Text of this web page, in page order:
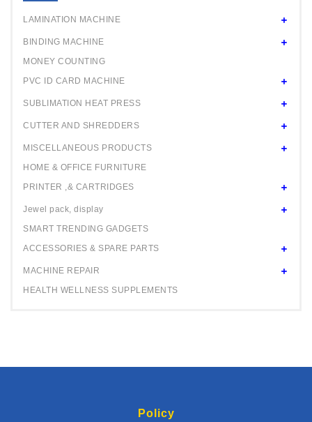
LAMINATION MACHINE
BINDING MACHINE
MONEY COUNTING
PVC ID CARD MACHINE
SUBLIMATION HEAT PRESS
CUTTER AND SHREDDERS
MISCELLANEOUS PRODUCTS
HOME & OFFICE FURNITURE
PRINTER ,& CARTRIDGES
Jewel pack, display
SMART TRENDING GADGETS
ACCESSORIES & SPARE PARTS
MACHINE REPAIR
HEALTH WELLNESS SUPPLEMENTS
Policy